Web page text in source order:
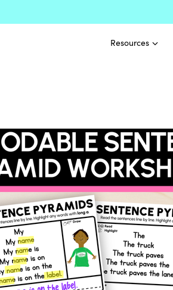
Resources